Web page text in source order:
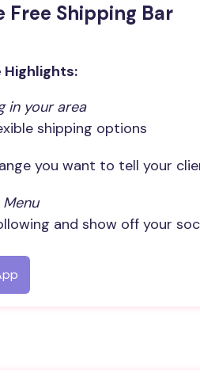
Free Shipping Bar
Highlights:
in your area
shipping options
you want to tell your
and show off your